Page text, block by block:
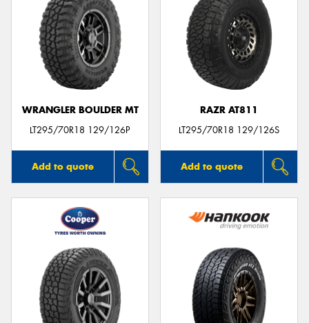
WRANGLER BOULDER MT
LT295/70R18 129/126P
Add to quote
RAZR AT811
LT295/70R18 129/126S
Add to quote